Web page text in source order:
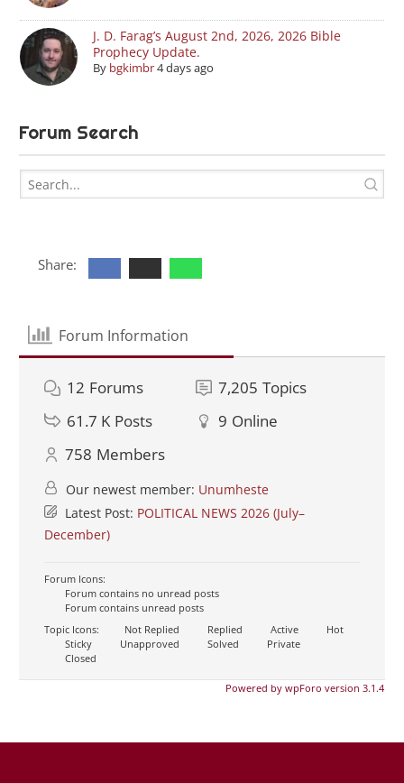
J. D. Farag’s August 2nd, 2026, 2026 Bible
Prophecy Update.
By bgkimbr4 days ago
Forum Search
Share:
Forum Information
12 Forums 7,205 Topics
61.7 K Posts 9 Online
758 Members
Our newest member: Unumheste
Latest Post: POLITICAL NEWS 2026 (July–
December)
Forum Icons:
Forum contains no unread posts
Forum contains unread posts
Topic Icons:
Not Replied Replied Active
Hot
Sticky
Unapproved Solved
Private
Closed
Powered by wpForo version 3.1.4